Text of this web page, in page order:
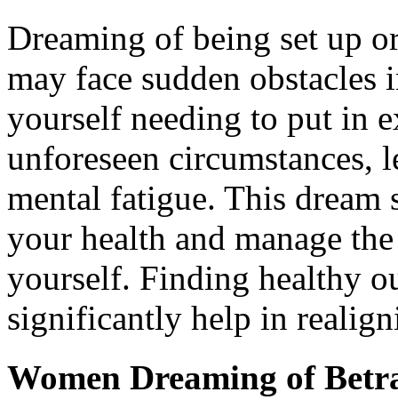
Dreaming of being set up
may face sudden
yourself needing to put in
unforeseen circumstances,
mental fatigue. This dream
your health and manage
yourself. Finding healthy
significantly help in
Women Dreaming of